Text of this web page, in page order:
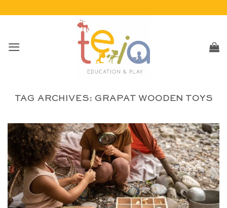
TAG ARCHIVES: GRAPAT WOODEN TOYS